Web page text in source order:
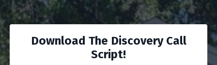
Download The Discovery Call
Script!